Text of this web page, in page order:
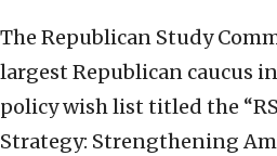
The Republican Study
largest Republican caucus
policy wish list titled the
Strategy: Strengthening